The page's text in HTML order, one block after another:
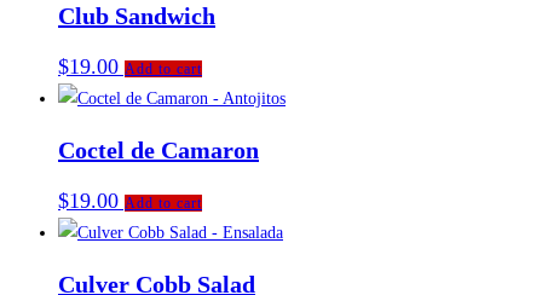
Club Sandwich
$19.00 Add to cart
Coctel de Camaron
$19.00 Add to cart
Culver Cobb Salad